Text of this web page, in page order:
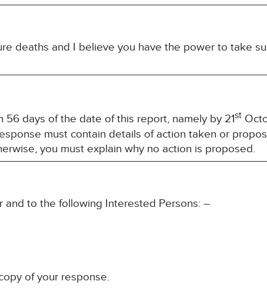
deaths and I believe you have the power to take
days of the date of this report, namely by 21st
must contain details of action taken or
you must explain why no action is proposed.
to the following Interested Persons: –
of your response.